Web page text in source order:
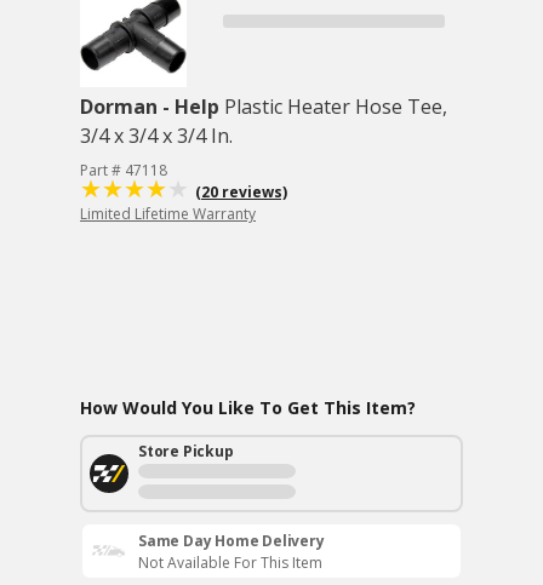
Dorman - Help Plastic Heater Hose Tee,
3/4 x 3/4 x 3/4 In.
Part # 47118
(20 reviews)
Limited Lifetime Warranty
How Would You Like To Get This Item?
Store Pickup
Same Day Home Delivery
Not Available For This Item